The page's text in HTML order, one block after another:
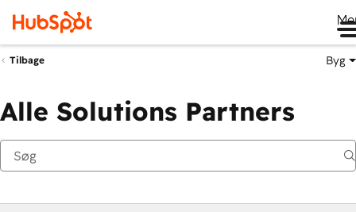
Tilbage Byg
Alle Solutions Partners